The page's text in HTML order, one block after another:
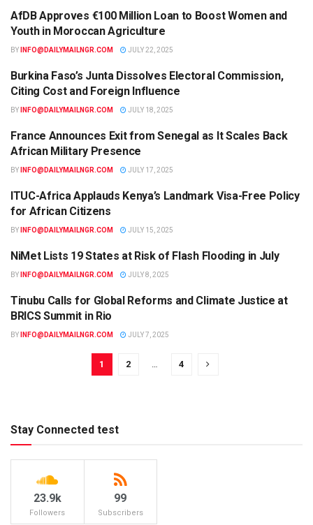
AFRICA
AfDB Approves €100 Million Loan to Boost Women and
Youth in Moroccan Agriculture
BY INFO@DAILYMAILNGR.COM JULY 22, 2025
AFRICA
Burkina Faso’s Junta Dissolves Electoral Commission,
Citing Cost and Foreign Influence
BY INFO@DAILYMAILNGR.COM JULY 18, 2025
AFRICA
France Announces Exit from Senegal as It Scales Back
African Military Presence
BY INFO@DAILYMAILNGR.COM JULY 17, 2025
AFRICA
ITUC-Africa Applauds Kenya’s Landmark Visa-Free Policy
for African Citizens
BY INFO@DAILYMAILNGR.COM JULY 15, 2025
AFRICA
NiMet Lists 19 States at Risk of Flash Flooding in July
BY INFO@DAILYMAILNGR.COM JULY 8, 2025
AFRICA
Tinubu Calls for Global Reforms and Climate Justice at
BRICS Summit in Rio
BY INFO@DAILYMAILNGR.COM JULY 7, 2025
1 2 … 4
Stay Connected test
23.9k
Followers
99
Subscribers